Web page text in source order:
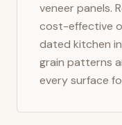
veneer panels.
cost-effective
dated kitchen
grain patterns
every surface